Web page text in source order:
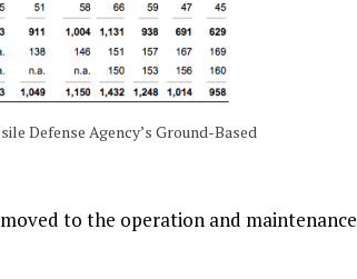
Defense Agency’s Ground-Based
to the operation and maintenance